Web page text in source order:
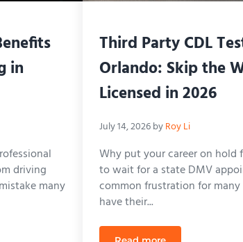
in
driving
many
Third Party CDL
Orlando: Skip the
Licensed in 2026
July 14, 2026byRoy Li
Why put your career on hold
to wait for a state DMV
common frustration for
have their...